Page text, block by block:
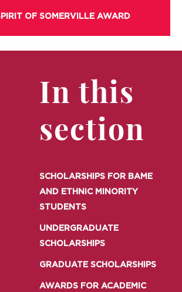
OF SOMERVILLE AWARD
In this
section
SCHOLARSHIPS FOR BAME
AND ETHNIC MINORITY
STUDENTS
UNDERGRADUATE
SCHOLARSHIPS
GRADUATE SCHOLARSHIPS
AWARDS FOR ACADEMIC